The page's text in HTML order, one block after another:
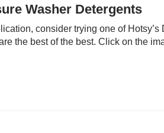
Washer Detergents
consider trying one of
the best of the best. Click on the